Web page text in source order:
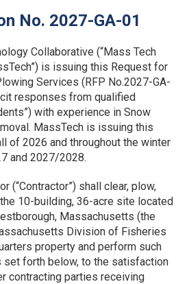
No. 2027-GA-01
Collaborative (“Mass Tech
is issuing this Request for
Services (RFP No.2027-GA-
responses from qualified
with experience in Snow
MassTech is issuing this
of 2026 and throughout the winter
and 2027/2028.
(“Contractor”) shall clear, plow,
10-building, 36-acre site located
Massachusetts (the
Division of Fisheries
property and perform such
forth below, to the satisfaction
contracting parties receiving